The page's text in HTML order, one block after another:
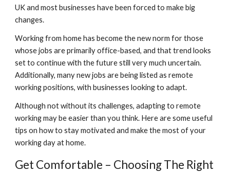
UK and most businesses have been forced to make big
changes.
Working from home has become the new norm for those
whose jobs are primarily office-based, and that trend looks
set to continue with the future still very much uncertain.
Additionally, many new jobs are being listed as remote
working positions, with businesses looking to adapt.
Although not without its challenges, adapting to remote
working may be easier than you think. Here are some useful
tips on how to stay motivated and make the most of your
working day at home.
Get Comfortable – Choosing The Right